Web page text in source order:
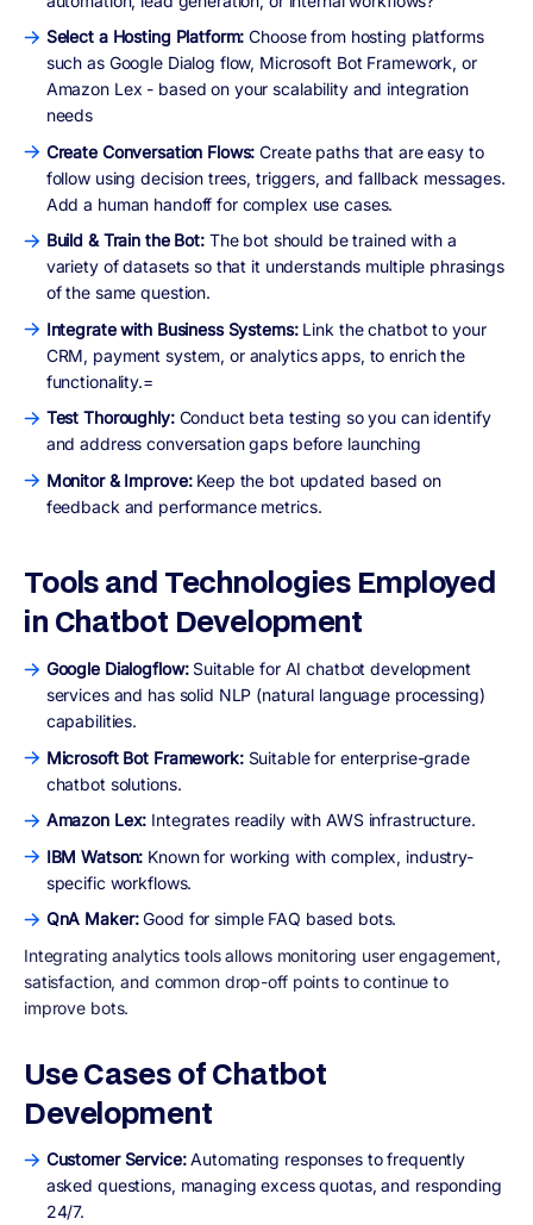
Select a Hosting Platform:Choose from hosting platforms
such as Google Dialog flow, Microsoft Bot Framework, or
Amazon Lex - based on your scalability and integration
needs
Create Conversation Flows:Create paths that are easy to
follow using decision trees, triggers, and fallback messages.
Add a human handoff for complex use cases.
Build & Train the Bot:The bot should be trained with a
variety of datasets so that it understands multiple phrasings
of the same question.
Integrate with Business Systems: Link the chatbot to your
CRM, payment system, or analytics apps, to enrich the
functionality.=
Test Thoroughly: Conduct beta testing so you can identify
and address conversation gaps before launching
Monitor & Improve:Keep the bot updated based on
feedback and performance metrics.
Tools and Technologies Employed
in Chatbot Development
Google Dialogflow: Suitable for AI chatbot development
services and has solid NLP (natural language processing)
capabilities.
Microsoft Bot Framework: Suitable for enterprise-grade
chatbot solutions.
Amazon Lex: Integrates readily with AWS infrastructure.
IBM Watson: Known for working with complex, industry-
specific workflows.
QnA Maker:Good for simple FAQ based bots.
Integrating analytics tools allows monitoring user engagement,
satisfaction, and common drop-off points to continue to
improve bots.
Use Cases of Chatbot
Development
Customer Service:Automating responses to frequently
asked questions, managing excess quotas, and responding
24/7.